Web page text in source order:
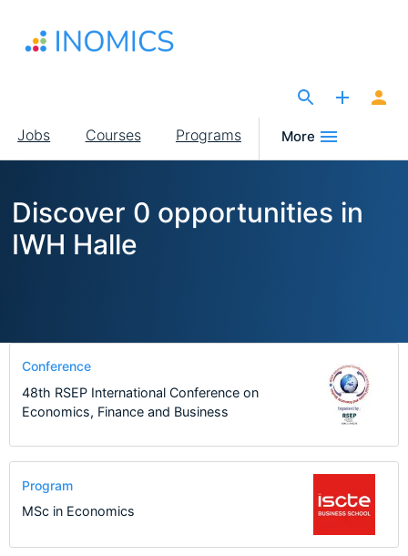
main
Main
navigation
Jobs Courses Programs More
Discover 0 opportunities in
IWH Halle
Conference
48th RSEP International Conference on
Economics, Finance and Business
Program
MSc in Economics